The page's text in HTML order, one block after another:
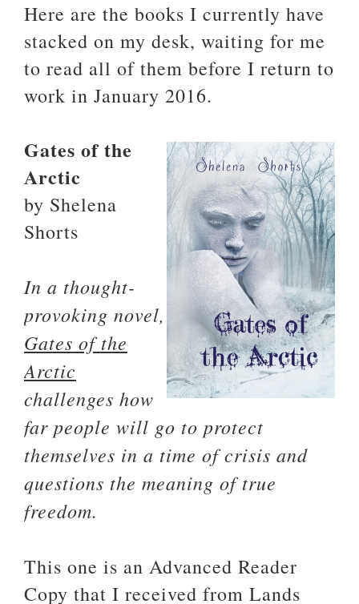
Here are the books I currently have
stacked on my desk, waiting for me
to read all of them before I return to
work in January 2016.
Gates of the
Arctic
by Shelena
Shorts
In a thought-
provoking novel,
Gates of the
Arctic
challenges how
far people will go to protect
themselves in a time of crisis and
questions the meaning of true
freedom.
This one is an Advanced Reader
Copy that I received from Lands